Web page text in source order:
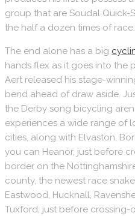
group that are Soudal Quick-
the half a dozen times of race.
The end alone has a big
hands flex as it goes into the
Aert released his stage-
bend ahead of draw aside.
the Derby song bicycling
experiences a wide range of
cities, along with Elvaston,
you can Heanor, just before
border on the
county, the newest race
Eastwood, Hucknall,
Tuxford, just before crossing-